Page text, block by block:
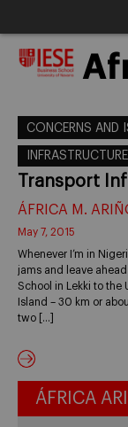
CONCERNS AND
Transport
ÁFRICA M.
May 7, 2015
Whenever I’m in
jams and leave
School in Lekki to the
Island – 30 km or
two […]
ÁFRICA